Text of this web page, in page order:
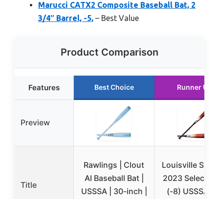
Marucci CATX2 Composite Baseball Bat, 2
3/4″ Barrel, -5, – Best Value
Product Comparison
Features Best Choice Runner Up
Preview
Title
Rawlings | Clout
AI Baseball Bat |
USSSA | 30-inch |
Louisville
2023 Select
(-8) USSSA